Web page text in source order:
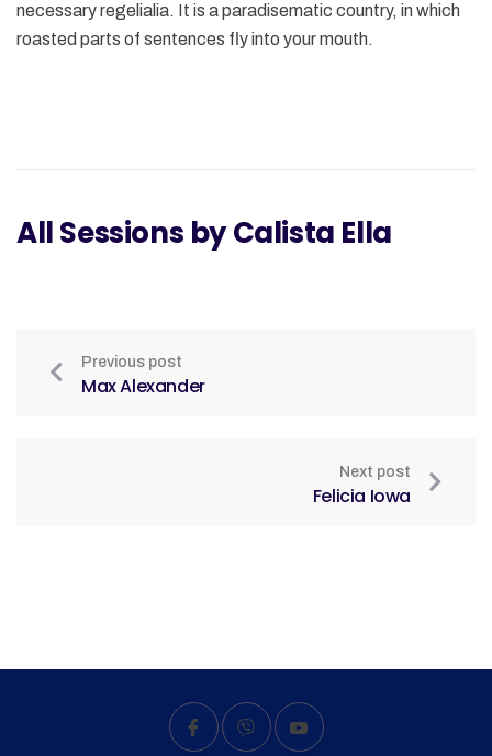
necessary regelialia. It is a paradisematic country, in which
roasted parts of sentences fly into your mouth.
All Sessions by Calista Ella
Previous post
Max Alexander
Next post
Felicia Iowa